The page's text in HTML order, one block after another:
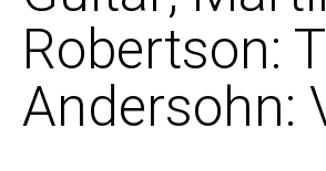
Robertson:
Andersohn: